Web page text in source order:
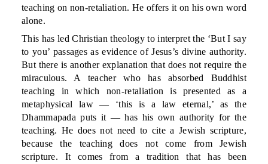
teaching on non-retaliation. He offers it on his own word
alone.
This has led Christian theology to interpret the ‘But I say
to you’ passages as evidence of Jesus’s divine authority.
But there is another explanation that does not require the
miraculous. A teacher who has absorbed Buddhist
teaching in which non-retaliation is presented as a
metaphysical law — ‘this is a law eternal,’ as the
Dhammapada puts it — has his own authority for the
teaching. He does not need to cite a Jewish scripture,
because the teaching does not come from Jewish
scripture. It comes from a tradition that has been